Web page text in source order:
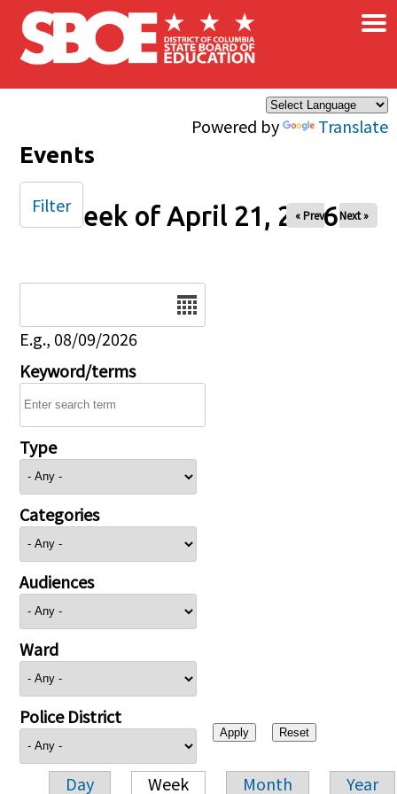
Skip to main content
Powered by Translate
×
Events
Week of April 21, 2026
« Prev Next »
E.g., 08/09/2026
Keyword/terms
Type
Categories
Audiences
Ward
Police District
Day Week Month Year
Filter